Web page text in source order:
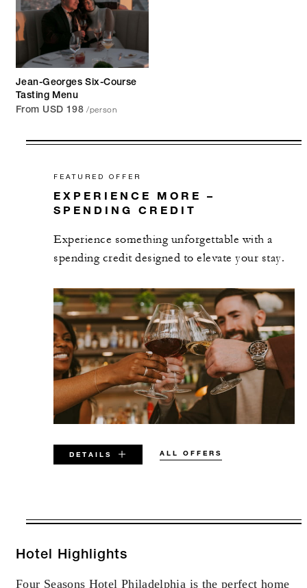
Jean-Georges Six-Course
Tasting Menu
From USD 198 /person
FEATURED OFFER
EXPERIENCE MORE –
SPENDING CREDIT
Experience something unforgettable with a
spending credit designed to elevate your stay.
DETAILS ALL OFFERS
VALID FOR SELECTED DATES
AUG 8 2026 – DEC 31 2026
Offers are subject to availability at time of
Hotel Highlights
Four Seasons Hotel Philadelphia is the perfect home